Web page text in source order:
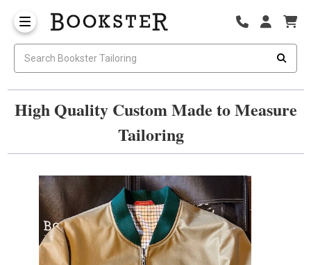
High Quality Custom Made to Measure
Tailoring